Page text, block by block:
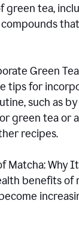
green tea,
Green
tips for
such as
green tea or
recipes.
Matcha: Why
benefits of